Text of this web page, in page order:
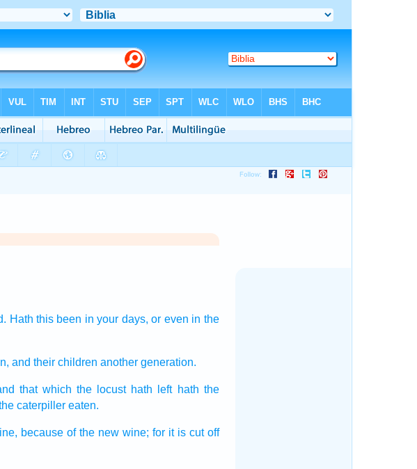
Hath this been in your days, or even in the
and their children another generation.
that which the locust hath left hath the
caterpiller eaten.
because of the new wine; for it is cut off